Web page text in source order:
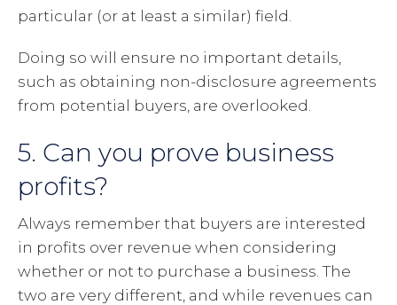
particular (or at least a similar) field.
Doing so will ensure no important details,
such as obtaining non-disclosure agreements
from potential buyers, are overlooked.
5. Can you prove business
profits?
Always remember that buyers are interested
in profits over revenue when considering
whether or not to purchase a business. The
two are very different, and while revenues can